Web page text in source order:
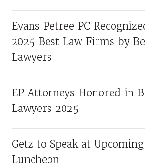
Evans Petree PC
2025 Best Law Firms by
Lawyers
EP Attorneys Honored in
Lawyers 2025
Getz to Speak at Upcoming
Luncheon